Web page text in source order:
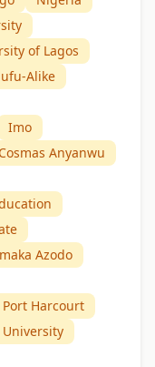
of Lagos
Alike
Imo
Anyanwu
Azodo
Port Harcourt